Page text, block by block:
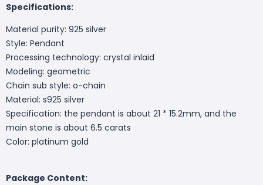
Specifications:
Material purity: 925 silver
Style: Pendant
Processing technology: crystal inlaid
Modeling: geometric
Chain sub style: o-chain
Material: s925 silver
Specification: the pendant is about 21 * 15.2mm, and the
main stone is about 6.5 carats
Color: platinum gold
Package Content: